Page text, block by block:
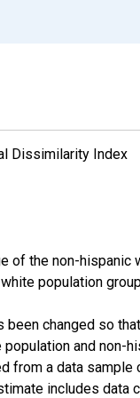
Dissimilarity Index
of the non-
population
changed so
and non-
from a data
includes